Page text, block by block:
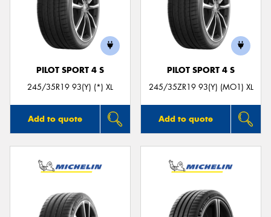
PILOT SPORT 4 S
245/35R19 93(Y) (*) XL
Add to quote
PILOT SPORT 4 S
245/35ZR19 93(Y) (MO1) XL
Add to quote